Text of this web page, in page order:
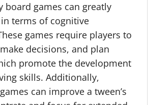
board games can greatly
terms of cognitive
games require players to
decisions, and plan
promote the development
skills. Additionally,
can improve a tween’s